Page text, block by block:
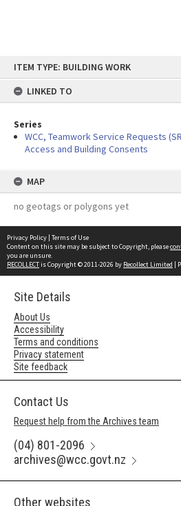
content
ITEM TYPE: BUILDING WORK
LINKED TO
Series
WCC, Teamwork Service Requests
Access and Building Consents
MAP
no geotags or polygons yet
Privacy Policy | Terms of Use
Content on this site may be subject to Copyright, please
you are unsure.
RECOLLECTis Copyright © 2011-2026 by Recollect Limited |
Site Details
About Us
Accessibility
Terms and conditions
Privacy statement
Site feedback
Contact Us
Request help from the Archives team
(04) 801-2096
archives@wcc.govt.nz
Other websites